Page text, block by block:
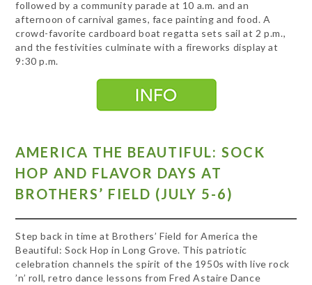
followed by a community parade at 10 a.m. and an
afternoon of carnival games, face painting and food. A
crowd-favorite cardboard boat regatta sets sail at 2 p.m.,
and the festivities culminate with a fireworks display at
9:30 p.m.
AMERICA THE BEAUTIFUL: SOCK
HOP AND FLAVOR DAYS AT
BROTHERS’ FIELD (JULY 5-6)
Step back in time at Brothers’ Field for America the
Beautiful: Sock Hop in Long Grove. This patriotic
celebration channels the spirit of the 1950s with live rock
’n’ roll, retro dance lessons from Fred Astaire Dance